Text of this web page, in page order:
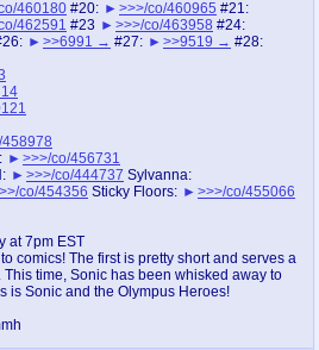
irc
460180 #20: >>>/co/460965 #21:
462591 #23 >>>/co/463958 #24:
>>6991 #27: >>9519
#28:
458978
>>>/co/456731
>>>/co/444737 Sylvanna:
co/454356 Sticky Floors:
>>>/co/455066
at 7pm EST
comics! The first is pretty short and serves a
time, Sonic has been whisked away to
is Sonic and the Olympus Heroes!